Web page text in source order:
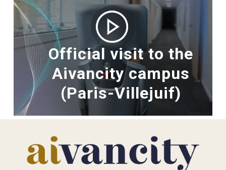
Official visit to the
Aivancity campus
(Paris-Villejuif)